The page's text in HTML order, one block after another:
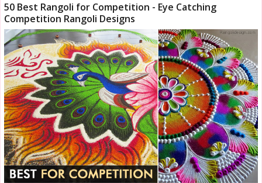
50 Best Rangoli for Competition - Eye Catching
Competition Rangoli Designs